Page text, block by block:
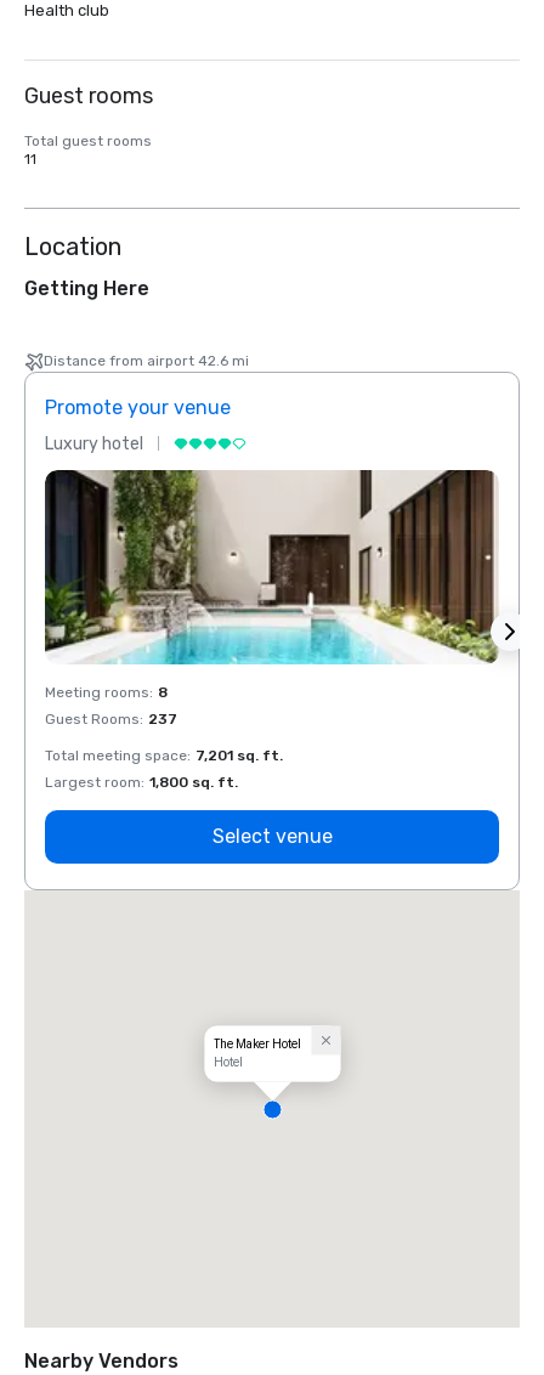
Health club
Guest rooms
Total guest rooms
11
Location
Getting Here
Distance from airport 42.6 mi
Promote your venue
Luxury hotel
Meeting rooms: 8
Guest Rooms: 237
Total meeting space: 7,201 sq. ft.
Largest room: 1,800 sq. ft.
Select venue
The Maker Hotel
Hotel
Nearby Vendors